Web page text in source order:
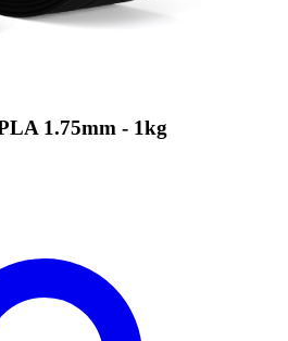
1.75mm - 1kg